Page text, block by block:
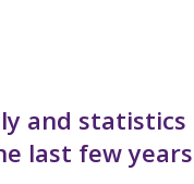
and statistics
last few